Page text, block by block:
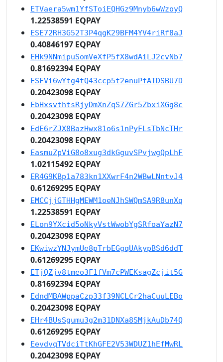
ETVaera5wm1YfSToiEQHGz9Mnyb6wWzoyQ
1.22538591 EQPAY
ESE72RH3G52T3P4qgK29BFM4YV4riRf8aJ
0.40846197 EQPAY
EHk9NNmipuSomVeXfP5fX8wdAiLJ2cvNb7
0.81692394 EQPAY
ESFVi6wYtg4tQ43ccp5t2enuPfATDSBU7D
0.20423098 EQPAY
EbHxsvthtsRjyDmXnZqS7ZGr5ZbxiXGg8c
0.20423098 EQPAY
EdE6rZJX8BazHwx81o6s1nPyFLsTbNcTHr
0.20423098 EQPAY
EasmuZpViG8o8xug3dkGguvSPvjwgQpLhF
1.02115492 EQPAY
ER4G9KBp1a783kn1XXwrF4n2WBwLNntvJ4
0.61269295 EQPAY
EMCCjjGTHHgMEWM1oeNJhSWQmSA9R8unXq
1.22538591 EQPAY
ELon9YXcid5oNkyVstWwobYgSRfoaYazN7
0.20423098 EQPAY
EKwiwzYNJymUe8pTrbEGgqUAkypBSd6ddT
0.61269295 EQPAY
ETjQZjv8tmeo3F1fVm7cPWEKsagZcjit5G
0.81692394 EQPAY
EdndMBAWppaCzp33f39NCLCr2haCuuLEBo
0.20423098 EQPAY
EHr4BUsSgumu3g2m31DNXa8SMjkAuDb74Q
0.61269295 EQPAY
EevdvqTVdciTtKhGFE2V53WDUZ1hEfMwRL
0.20423098 EQPAY